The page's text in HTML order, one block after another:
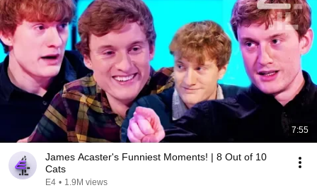
7:55
James Acaster's Funniest Moments! | 8 Out of 10
Cats
E4 • 1.9M views